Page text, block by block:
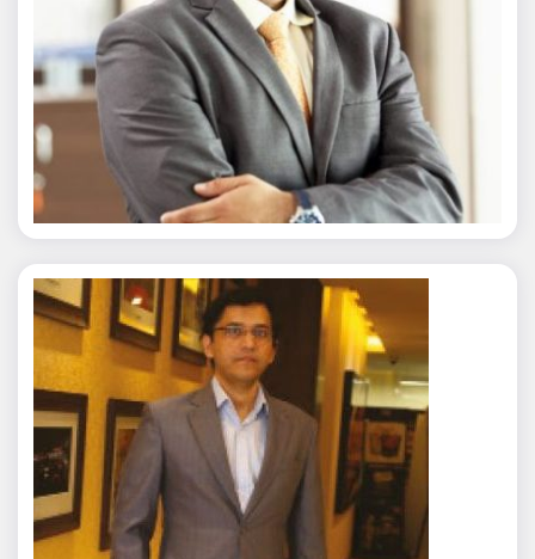
Nitin Agarwal